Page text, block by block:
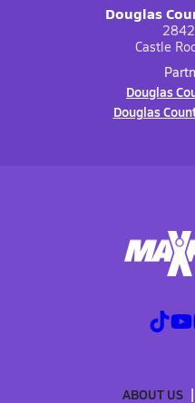
Douglas
Castle
Douglas
Douglas
ABOUT US